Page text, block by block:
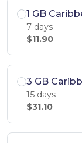
1 GB
7 days
$11.90
3 GB
15 days
$31.10